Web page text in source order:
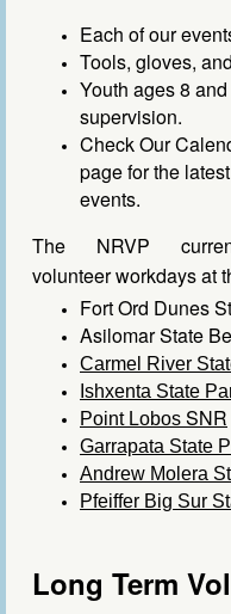
Each of our
Tools, gloves,
Youth ages 8
supervision.
CheckOur
pagefor the
events.
The NRVP
volunteerworkdaysat
Fort Ord Dunes
Asilomar State
Carmel River
Ishxenta State
Point Lobos SNR
Garrapata State
Andrew Molera
Pfeiffer Big Sur
Long Term